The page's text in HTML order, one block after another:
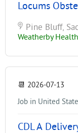
Locums
Pine Bluff,
Weatherby
📆 2026-07-13
Job in United
CDL A